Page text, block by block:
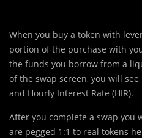
When you buy a token with
portion of the purchase with
the funds you borrow from a
of the swap screen, you will
and Hourly Interest Rate (HIR).
After you complete a swap you
are pegged 1:1 to real tokens